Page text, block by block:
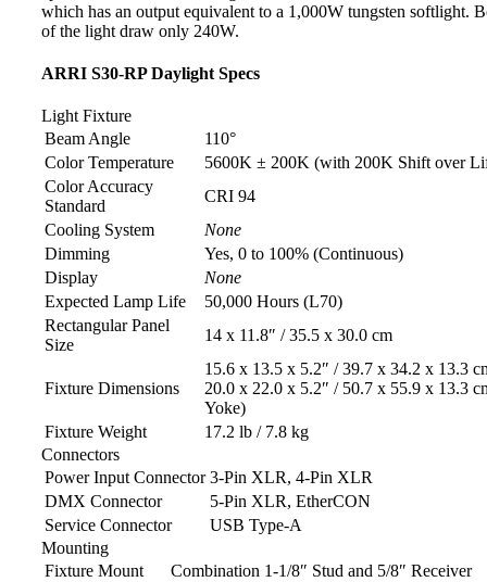
which has an output equivalent to a 1,000W tungsten softlight.
of the light draw only 240W.
ARRI S30-RP Daylight Specs
Light Fixture
Beam Angle
110°
Color Temperature
5600K ± 200K (with 200K Shift over
Color Accuracy
Standard
CRI 94
Cooling System
None
Dimming
Yes, 0 to 100% (Continuous)
Display
None
Expected Lamp Life
50,000 Hours (L70)
Rectangular Panel
Size
14 x 11.8″ / 35.5 x 30.0 cm
Fixture Dimensions
15.6 x 13.5 x 5.2″ / 39.7 x 34.2 x 13.3
20.0 x 22.0 x 5.2″ / 50.7 x 55.9 x 13.3
Yoke)
Fixture Weight
17.2 lb / 7.8 kg
Connectors
Power Input Connector 3-Pin XLR, 4-Pin XLR
DMX Connector
5-Pin XLR, EtherCON
Service Connector
USB Type-A
Mounting
Fixture Mount
Combination 1-1/8″ Stud and 5/8″ Receiver